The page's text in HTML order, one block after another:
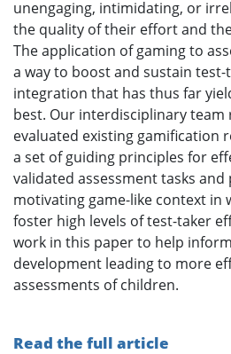
unengaging, intimidating, or
the quality of their effort and
The application of gaming to
a way to boost and sustain
integration that has thus far
best. Our interdisciplinary team
evaluated existing gamification
a set of guiding principles for
validated assessment tasks
motivating game-like context in
foster high levels of test-taker
work in this paper to help
development leading to more
assessments of children.
Read the full article